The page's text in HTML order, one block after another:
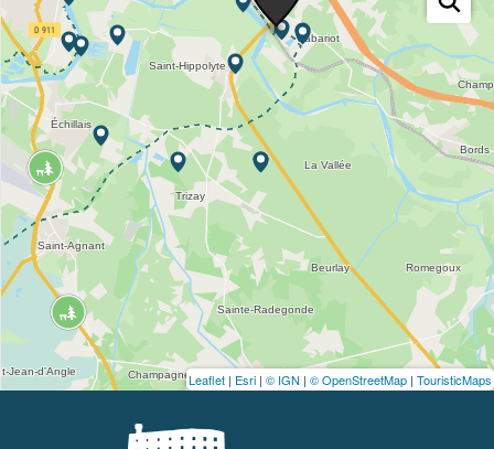
Leaflet | Esri | © IGN | © OpenStreetMap | TouristicMaps